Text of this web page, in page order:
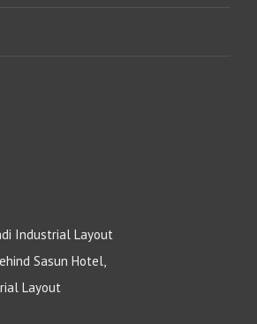
Industrial Layout
Sasun Hotel,
Layout